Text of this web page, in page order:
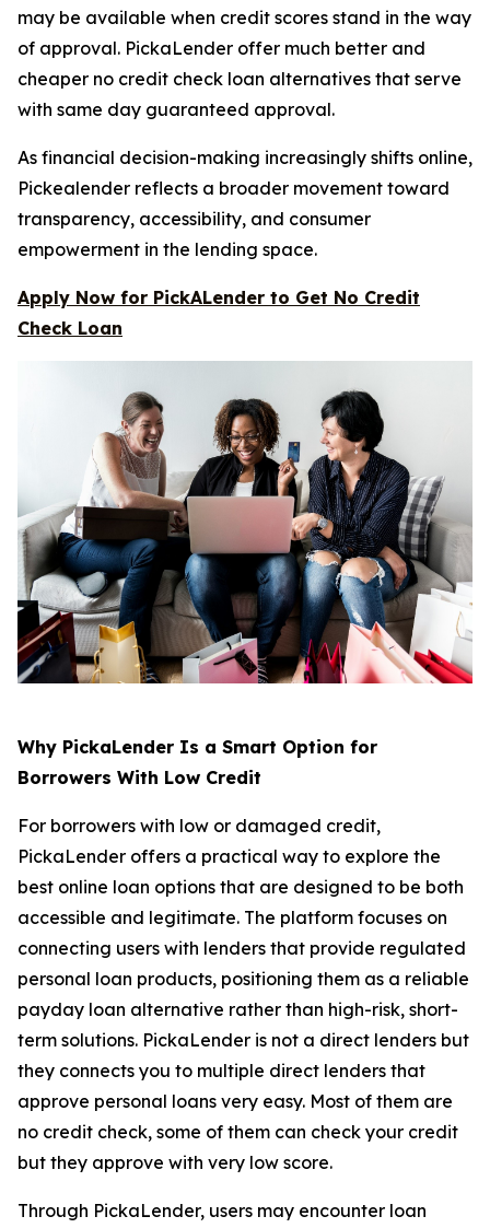
may be available when credit scores stand in the way
of approval. PickaLender offer much better and
cheaper no credit check loan alternatives that serve
with same day guaranteed approval.
As financial decision-making increasingly shifts online,
Pickealender reflects a broader movement toward
transparency, accessibility, and consumer
empowerment in the lending space.
Apply Now for PickALender to Get No Credit
Check Loan
Why PickaLender Is a Smart Option for
Borrowers With Low Credit
For borrowers with low or damaged credit,
PickaLender offers a practical way to explore the
best online loan options that are designed to be both
accessible and legitimate. The platform focuses on
connecting users with lenders that provide regulated
personal loan products, positioning them as a reliable
payday loan alternative rather than high-risk, short-
term solutions. PickaLender is not a direct lenders but
they connects you to multiple direct lenders that
approve personal loans very easy. Most of them are
no credit check, some of them can check your credit
but they approve with very low score.
Through PickaLender, users may encounter loan